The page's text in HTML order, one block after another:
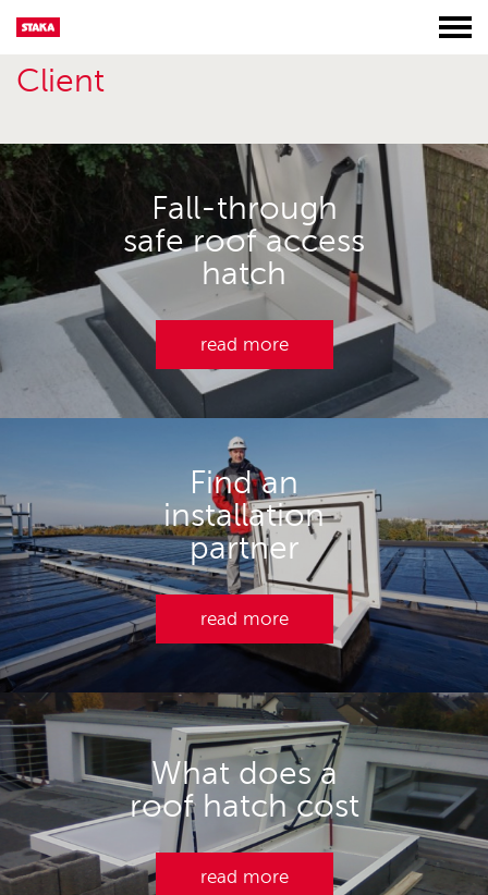
Client
Fall-through
safe roof access
hatch
read more
Find an
installation
partner
read more
What does a
roof hatch cost
read more